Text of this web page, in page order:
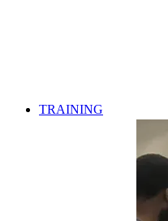
TRAINING